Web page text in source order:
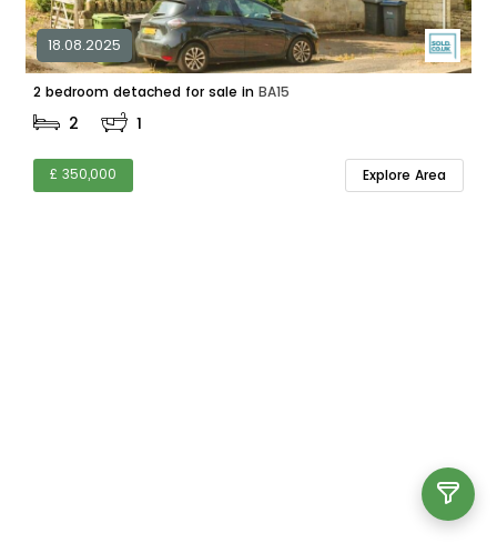
18.08.2025
2 bedroom detached for sale in BA15
2 1
£ 350,000 Explore Area